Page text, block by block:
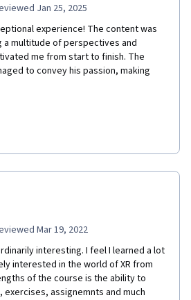
Jan 25, 2025
experience! The content was
a multitude of perspectives and
me from start to finish. The
to convey his passion, making
of the subject have made me want to
Mar 19, 2022
interesting. I feel I learned a lot
interested in the world of XR from
of the course is the ability to
assignemnts and much